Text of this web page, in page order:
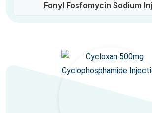
Fonyl Fosfomycin Sodium